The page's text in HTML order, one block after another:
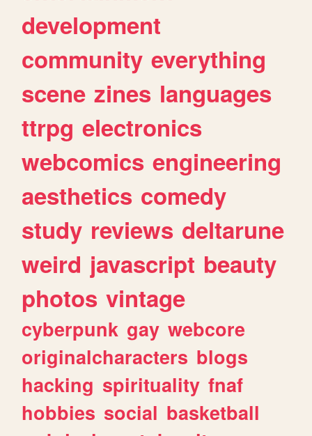
development
community everything
scene zines languages
ttrpg electronics
webcomics engineering
aesthetics comedy
study reviews deltarune
weird javascript beauty
photos vintage
cyberpunk gay webcore
originalcharacters blogs
hacking spirituality fnaf
hobbies social basketball